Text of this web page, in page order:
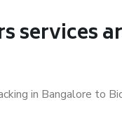
services
in Bangalore to